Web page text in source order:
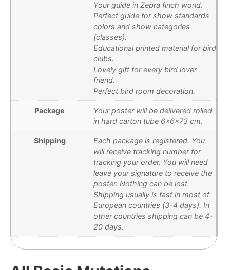
Your guide in Zebra finch world.
Perfect guide for show standards
colors and show categories
(classes).
Educational printed material for bird
clubs.
Lovely gift for every bird lover
friend.
Perfect bird room decoration.
Package
Your poster will be delivered rolled
in hard carton tube 6x6x73 cm.
Shipping
Each package is registered. You
will receive tracking number for
tracking your order. You will need
leave your signature to receive the
poster. Nothing can be lost.
Shipping usually is fast in most of
European countries (3-4 days). In
other countries shipping can be 4-
20 days.